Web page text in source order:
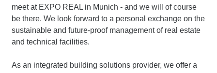
meet at EXPO REAL in Munich - and we will of course
be there. We look forward to a personal exchange on the
sustainable and future-proof management of real estate
and technical facilities.
As an integrated building solutions provider, we offer a